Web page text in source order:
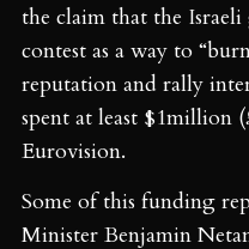
the claim that the
contest as a way to
reputation and rally
spent at least $1million
Eurovision.
Some of this funding
Minister Benjamin